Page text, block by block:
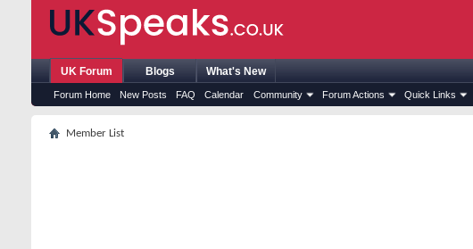
UK Forum
Forum Home New Posts FAQ Calendar Community Forum Actions Quick Links
Blogs What's New
Member List